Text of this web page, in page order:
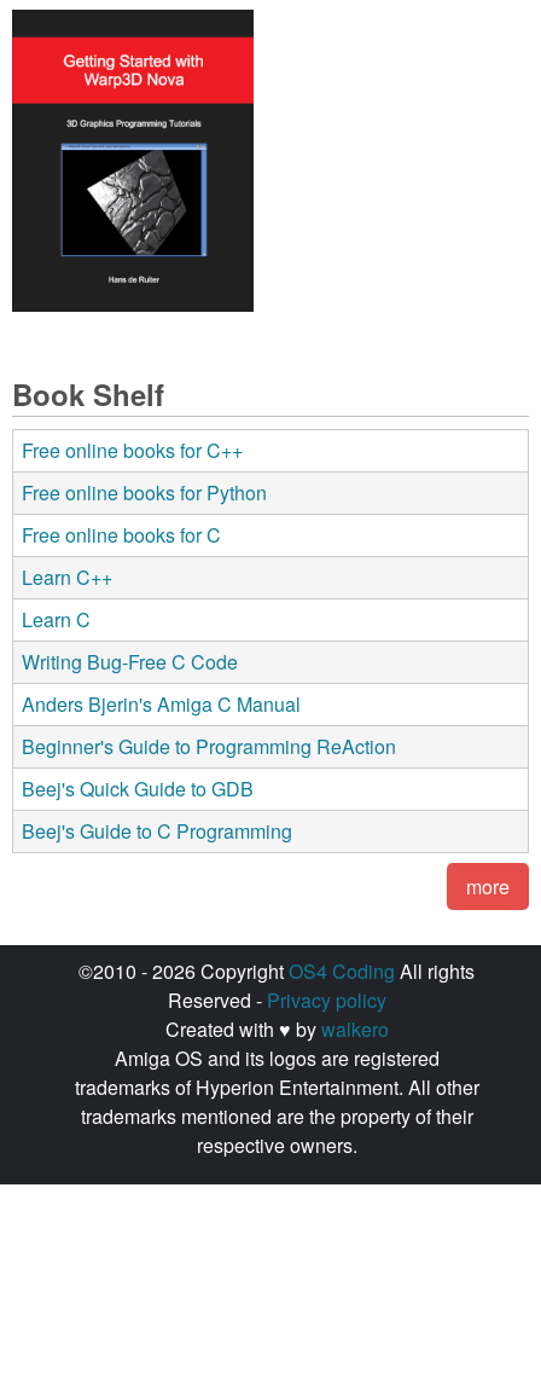
Book Shelf
Free online books for C++
Free online books for Python
Free online books for C
Learn C++
Learn C
Writing Bug-Free C Code
Anders Bjerin's Amiga C Manual
Beginner's Guide to Programming ReAction
Beej's Quick Guide to GDB
Beej's Guide to C Programming
more
©2010 - 2026 CopyrightOS4 Coding All rights
Reserved - Privacy policy
Created with ♥ bywalkero
Amiga OS and its logos are registered
trademarks of Hyperion Entertainment. All other
trademarks mentioned are the property of their
respective owners.